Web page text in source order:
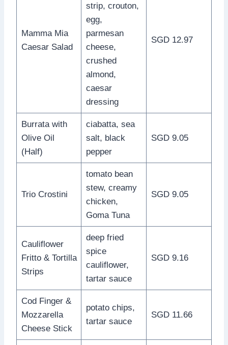
Mamma Mia
Caesar Salad
strip, crouton,
egg,
parmesan
cheese,
crushed
almond,
caesar
dressing
SGD 12.97
Burrata with
Olive Oil
(Half)
ciabatta, sea
salt, black
pepper
SGD 9.05
Trio Crostini
tomato bean
stew, creamy
chicken,
Goma Tuna
SGD 9.05
Cauliflower
Fritto & Tortilla
Strips
deep fried
spice
cauliflower,
tartar sauce
SGD 9.16
Cod Finger &
Mozzarella
Cheese Stick
potato chips,
tartar sauce
SGD 11.66